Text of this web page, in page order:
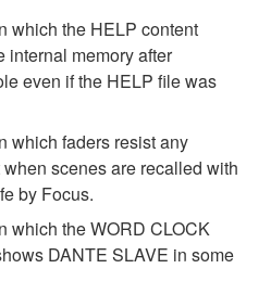
which the HELP content
internal memory after
even if the HELP file was
which faders resist any
scenes are recalled with
by Focus.
which the WORD CLOCK
DANTE SLAVE in some